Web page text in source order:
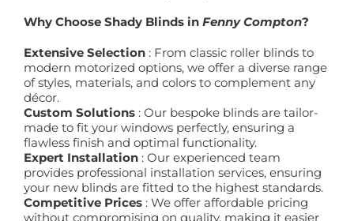
Why Choose Shady Blinds in Fenny Compton?
Extensive Selection : From classic roller blinds to
modern motorized options, we offer a diverse range
of styles, materials, and colors to complement any
décor.
Custom Solutions : Our bespoke blinds are tailor-
made to fit your windows perfectly, ensuring a
flawless finish and optimal functionality.
Expert Installation : Our experienced team
provides professional installation services, ensuring
your new blinds are fitted to the highest standards.
Competitive Prices : We offer affordable pricing
without compromising on quality, making it easier